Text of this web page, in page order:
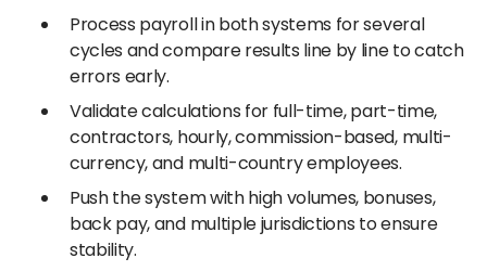
Process payroll in both systems for several
cycles and compare results line by line to catch
errors early.
Validate calculations for full-time, part-time,
contractors, hourly, commission-based, multi-
currency, and multi-country employees.
Push the system with high volumes, bonuses,
back pay, and multiple jurisdictions to ensure
stability.